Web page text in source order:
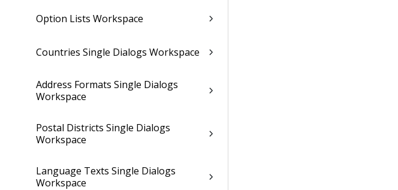
Option Lists Workspace
Countries Single Dialogs Workspace
Address Formats Single Dialogs
Workspace
Postal Districts Single Dialogs
Workspace
Language Texts Single Dialogs
Workspace